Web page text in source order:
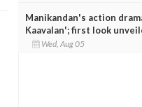
Manikandan's action
Kaavalan'; first look
Wed, Aug 05